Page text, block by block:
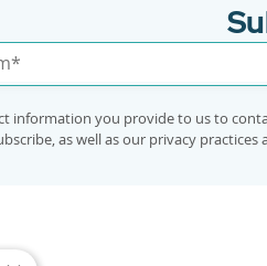
information you provide to us to
as well as our privacy